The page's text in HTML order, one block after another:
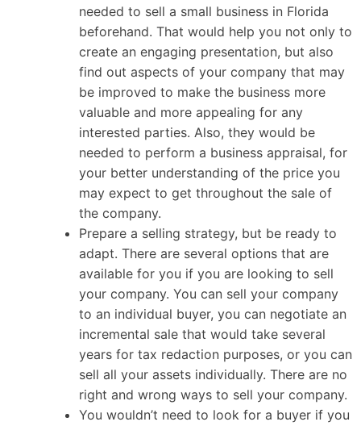
needed to sell a small business in Florida
beforehand. That would help you not only to
create an engaging presentation, but also
find out aspects of your company that may
be improved to make the business more
valuable and more appealing for any
interested parties. Also, they would be
needed to perform a business appraisal, for
your better understanding of the price you
may expect to get throughout the sale of
the company.
Prepare a selling strategy, but be ready to
adapt. There are several options that are
available for you if you are looking to sell
your company. You can sell your company
to an individual buyer, you can negotiate an
incremental sale that would take several
years for tax redaction purposes, or you can
sell all your assets individually. There are no
right and wrong ways to sell your company.
You wouldn’t need to look for a buyer if you